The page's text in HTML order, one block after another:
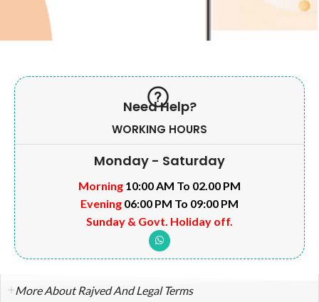
Need Help?
WORKING HOURS
Monday - Saturday
Morning 10:00 AM To 02.00 PM
Evening 06:00 PM To 09:00 PM
Sunday & Govt. Holiday off.
More About Rajved And Legal Terms